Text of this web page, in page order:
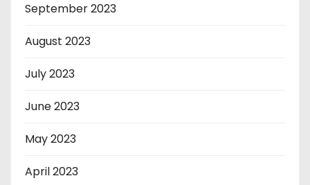
September 2023
August 2023
July 2023
June 2023
May 2023
April 2023